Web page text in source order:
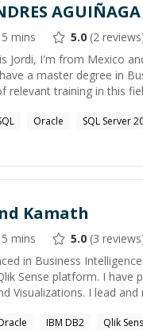
mins 5.0 (2
Jordi, I'm from Mexico
a master degree in
relevant training in this
Oracle SQL Server
Kamath
mins 5.0 (3
in Business
Sense platform. I have
Visualizations. I lead and
IBM DB2 Qlik